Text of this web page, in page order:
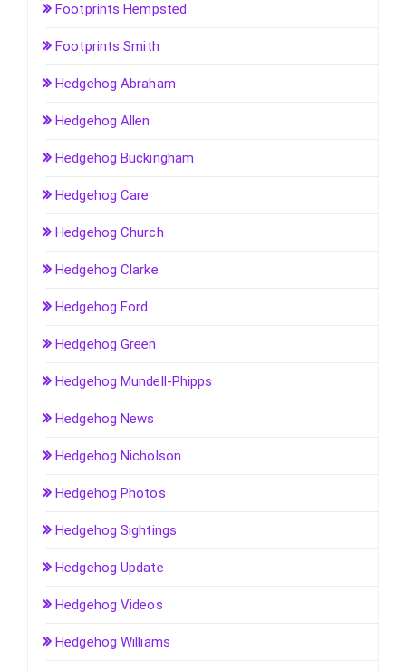
Footprints Hempsted
Footprints Smith
Hedgehog Abraham
Hedgehog Allen
Hedgehog Buckingham
Hedgehog Care
Hedgehog Church
Hedgehog Clarke
Hedgehog Ford
Hedgehog Green
Hedgehog Mundell-Phipps
Hedgehog News
Hedgehog Nicholson
Hedgehog Photos
Hedgehog Sightings
Hedgehog Update
Hedgehog Videos
Hedgehog Williams